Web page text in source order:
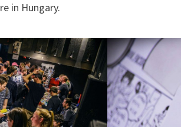
in Hungary.